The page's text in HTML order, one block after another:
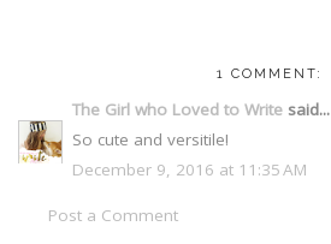
1 COMMENT:
The Girl who Loved to Write said...
So cute and versitile!
December 9, 2016 at 11:35 AM
Post a Comment